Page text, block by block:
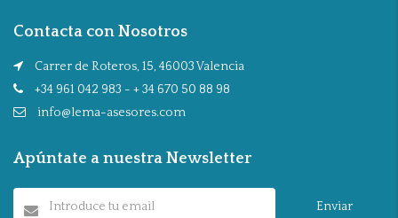
Contacta con Nosotros
Carrer de Roteros, 15, 46003 Valencia
+34 961 042 983 - + 34 670 50 88 98
info@lema-asesores.com
Apúntate a nuestra Newsletter
Enviar